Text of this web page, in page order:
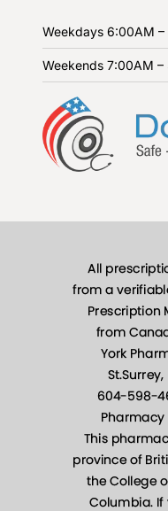
Weekdays 6:00AM –
Weekends 7:00AM –